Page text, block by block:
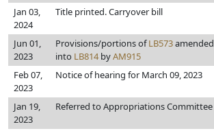
Jan 03,
2024
Title printed. Carryover bill
Jun 01,
2023
Provisions/portions ofLB573amended
into LB814byAM915
Feb 07,
2023
Notice of hearing for March 09, 2023
Jan 19,
2023
Referred to Appropriations Committee